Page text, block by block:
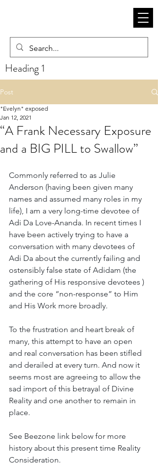
Heading 1
Post
“A Frank Necessary Exposure
and a BIG PILL to Swallow”
"Evelyn" exposed
Jan 12, 2021
Commonly referred to as Julie
Anderson (having been given many
names and assumed many roles in my
life), I am a very long-time devotee of
Adi Da Love-Ananda. In recent times I
have been actively trying to have a
conversation with many devotees of
Adi Da about the currently failing and
ostensibly false state of Adidam (the
gathering of His responsive devotees )
and the core “non-response” to Him
and His Work more broadly.
To the frustration and heart break of
many, this attempt to have an open
and real conversation has been stifled
and derailed at every turn. And now it
seems most are agreeing to allow the
sad import of this betrayal of Divine
Reality and one another to remain in
place.
See Beezone link below for more
history about this present time Reality
Consideration.